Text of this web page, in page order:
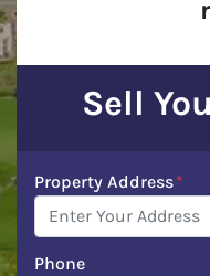
Sell
Property Address*
Phone